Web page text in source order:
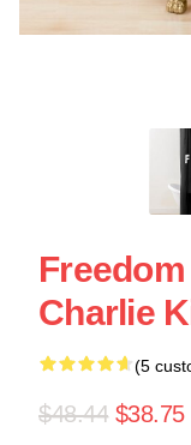
Charlie
(5
$48.44 $38.75